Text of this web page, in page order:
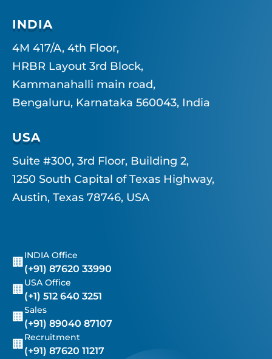
INDIA
4M 417/A, 4th Floor,
HRBR Layout 3rd Block,
Kammanahalli main road,
Bengaluru, Karnataka 560043, India
USA
Suite #300, 3rd Floor, Building 2,
1250 South Capital of Texas Highway,
Austin, Texas 78746, USA
🏢
INDIA Office
(+91) 87620 33990
🏢
USA Office
(+1) 512 640 3251
🏢
Sales
(+91) 89040 87107
🏢
Recruitment
(+91) 87620 11217